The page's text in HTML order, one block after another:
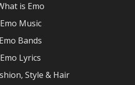
is Emo
Emo Music
Emo Bands
Emo Lyrics
Style & Hair